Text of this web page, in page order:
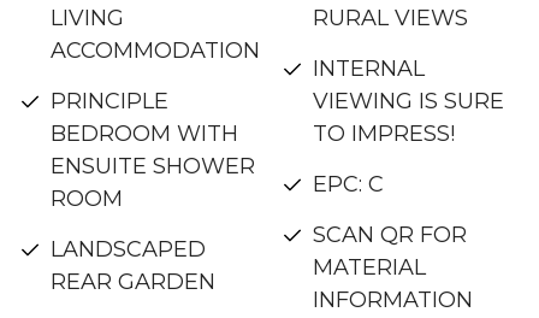
LIVING
ACCOMMODATION
PRINCIPLE
BEDROOM WITH
ENSUITE SHOWER
ROOM
LANDSCAPED
REAR GARDEN
RURAL VIEWS
INTERNAL
VIEWING IS SURE
TO IMPRESS!
EPC: C
SCAN QR FOR
MATERIAL
INFORMATION